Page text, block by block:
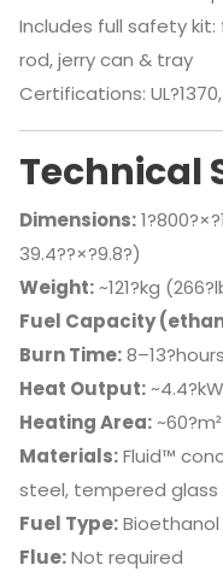
Includes full safety kit:
rod, jerry can & tray
Certifications:
Technical
Dimensions:
39.4??×?9.8?)
Weight:~121?kg
Fuel Capacity
Burn Time:
Heat Output:
Heating Area:
Materials:Fluid™
steel, tempered glass
Fuel Type:Bioethanol
Flue:Not required